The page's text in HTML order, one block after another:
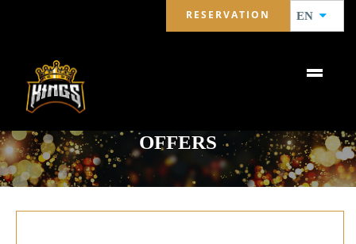
RESERVATION EN
OFFERS